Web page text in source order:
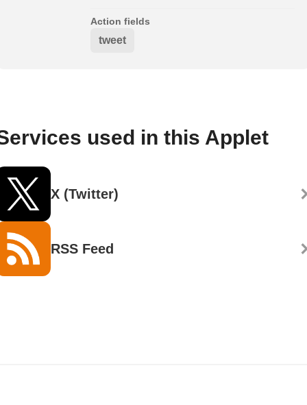
Action fields
tweet
used in this Applet
X (Twitter)
RSS Feed